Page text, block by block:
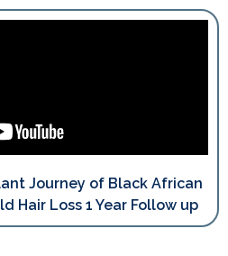
Journey of Black African
Hair Loss 1 Year Follow up